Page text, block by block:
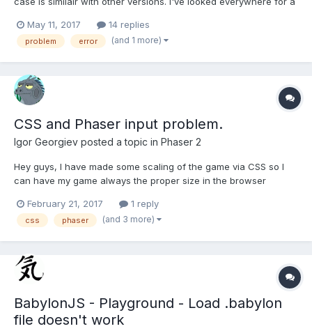
issue? How do i solve it? please?
May 11, 2017 14 replies
problem error (and 1 more)
CSS and Phaser input problem.
Igor Georgiev posted a topic in Phaser 2
Hey guys, I have made some scaling of the game via CSS so I
can have my game always the proper size in the browser
reason the game container overflows but visually is okay.... here
is my CSS styling (visually it looks perfect): html {...
February 21, 2017 1 reply
css phaser (and 3 more)
BabylonJS - Playground - Load .babylon
file doesn't work